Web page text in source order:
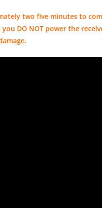
two five minutes to
DO NOT power the